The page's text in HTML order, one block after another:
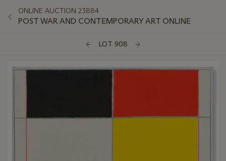
ONLINE AUCTION 23884
POST WAR AND CONTEMPORARY ART ONLINE
LOT 908